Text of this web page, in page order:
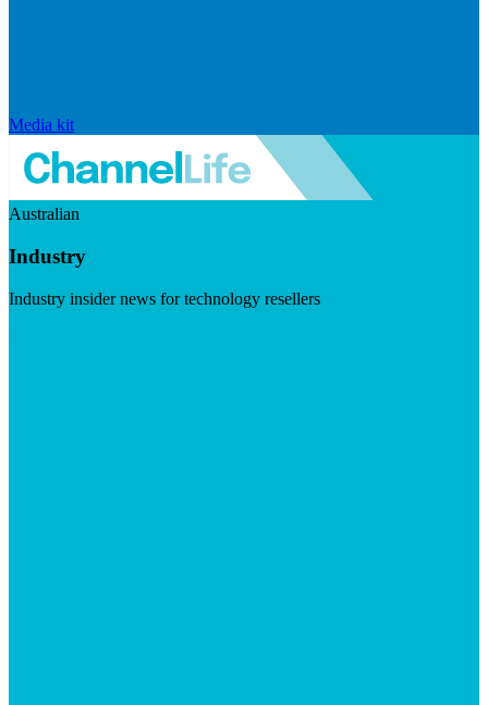
Media kit
Australian
Industry
Industry insider news for technology resellers